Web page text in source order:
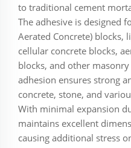
to traditional cement
The adhesive is designed
Aerated Concrete) blocks,
cellular concrete blocks,
blocks, and other
adhesion ensures strong
concrete, stone, and
With minimal expansion
maintains excellent
causing additional stress